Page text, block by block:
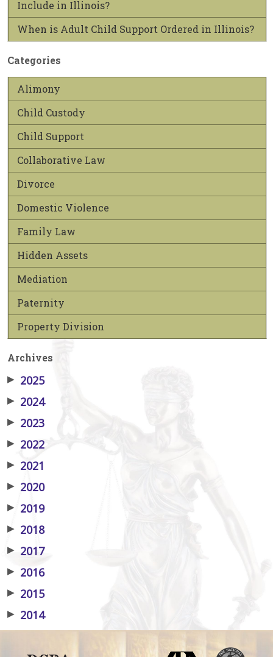
Include in Illinois?
When is Adult Child Support Ordered in Illinois?
Categories
Alimony
Child Custody
Child Support
Collaborative Law
Divorce
Domestic Violence
Family Law
Hidden Assets
Mediation
Paternity
Property Division
Archives
▶ 2025
▶ 2024
▶ 2023
▶ 2022
▶ 2021
▶ 2020
▶ 2019
▶ 2018
▶ 2017
▶ 2016
▶ 2015
▶ 2014